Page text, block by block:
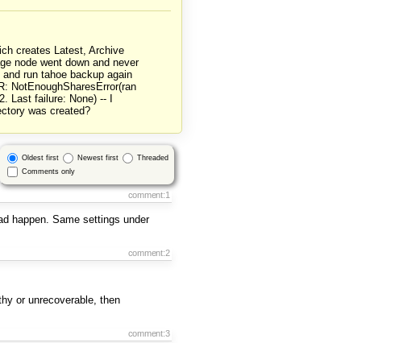
creates Latest, Archive
node went down and never
run tahoe backup again
NotEnoughSharesError(ran
Last failure: None) -- I
was created?
Oldest first Newest first
Threaded
Comments only
comment:1
happen. Same settings under
comment:2
or unrecoverable, then
comment:3